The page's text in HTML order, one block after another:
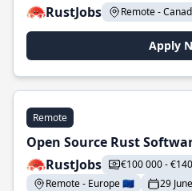
RustJobs
Remote -
Apply
Remote
Open Source Rust
RustJobs
€100 000 -
Remote - Europe 🇪🇺
29